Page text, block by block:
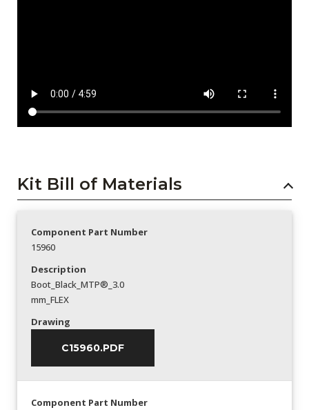
Kit Bill of Materials
Component Part Number
15960
Description
Boot_Black_MTP®_3.0
mm_FLEX
Drawing
C15960.PDF
Component Part Number